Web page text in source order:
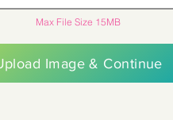
Max File Size 15MB
Image & Continue